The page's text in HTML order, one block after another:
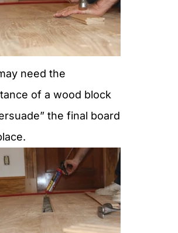
need the
of a wood block
the final board